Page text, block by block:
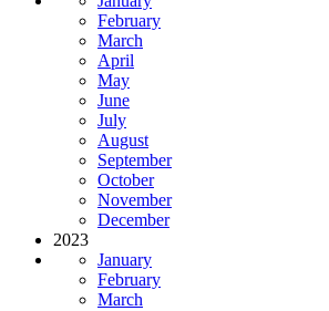
February
March
April
May
June
July
August
September
October
November
December
2023
January
February
March